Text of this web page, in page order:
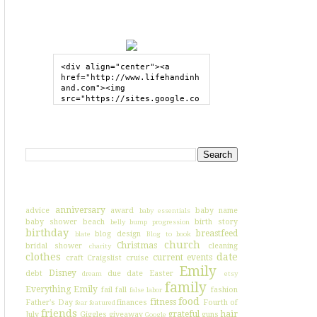
<div align="center"><a
href="http://www.lifehandinh
and.com"><img
src="https://sites.google.co
advice anniversary award baby essentials
baby name
baby shower
beach belly bump progression birth story
birthday blate blog design Blog to book breastfeed
bridal shower charity Christmas church cleaning
clothes craft Craigslist cruise current events date
debt Disney dream due date Easter Emily etsy
Everything Emily fail fall false labor family fashion
Father's Day fear featured finances fitness food
Fourth of
July friends Giggles giveaway Google grateful guns hair